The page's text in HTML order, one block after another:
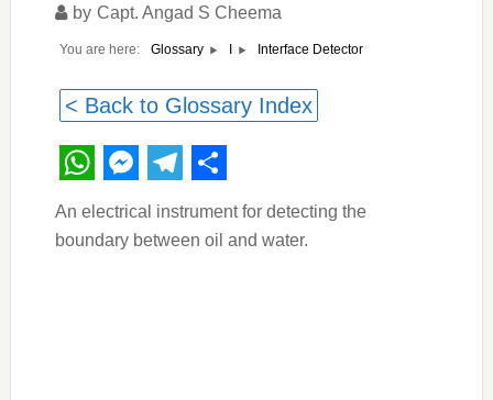
by Capt. Angad S Cheema
You are here: Glossary Interface Detector
< Back to Glossary Index
WhatsApp
Messenger
Telegram
Share
An electrical instrument for detecting the
boundary between oil and water.